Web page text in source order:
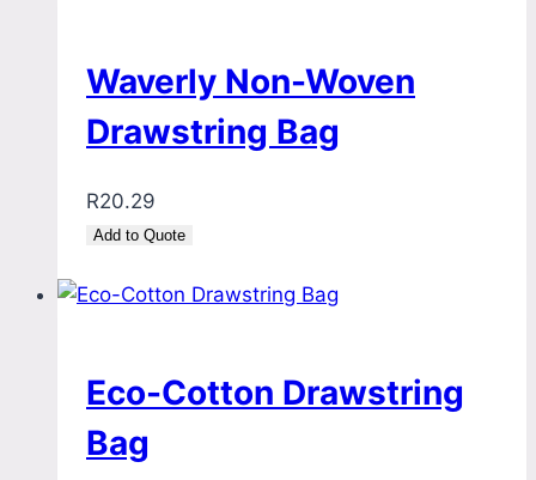
Waverly Non-Woven
Drawstring Bag
R20.29
Add to Quote
Eco-Cotton Drawstring
Bag